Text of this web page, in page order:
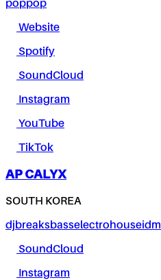
poppop
Website
Spotify
SoundCloud
Instagram
YouTube
TikTok
AP CALYX
SOUTH KOREA
djbreaksbasselectrohouseidm
SoundCloud
Instagram